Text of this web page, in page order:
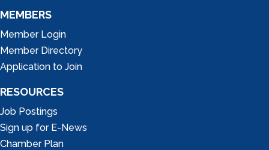
MEMBERS
Member Login
Member Directory
Application to Join
RESOURCES
Job Postings
Sign up for E-News
Chamber Plan